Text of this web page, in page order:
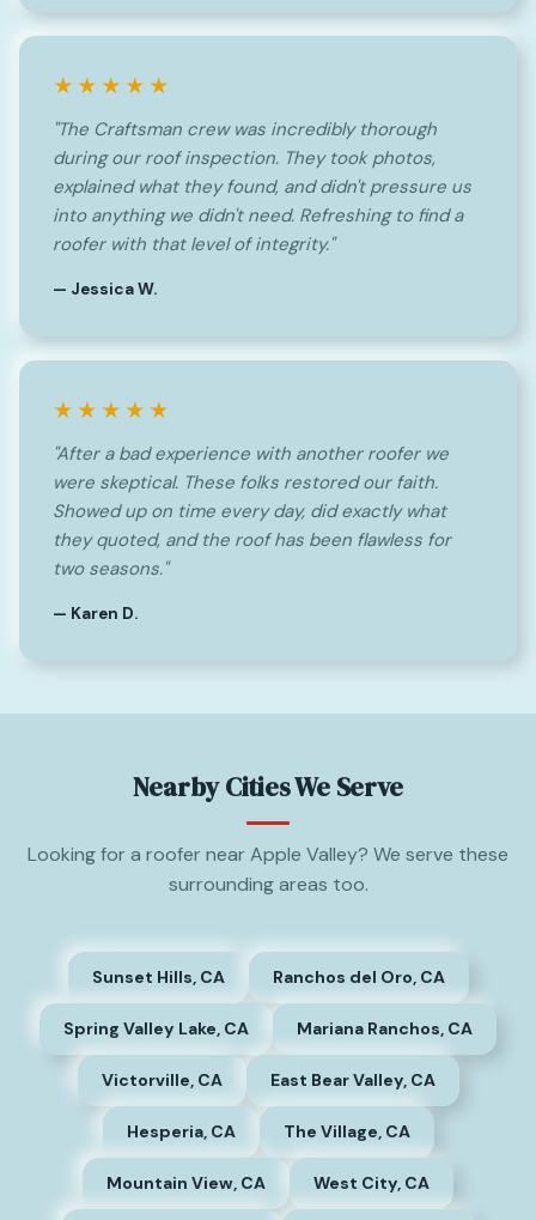
★★★★★
"The Craftsman crew was incredibly thorough
during our roof inspection. They took photos,
explained what they found, and didn't pressure us
into anything we didn't need. Refreshing to find a
roofer with that level of integrity."
— Jessica W.
★★★★★
"After a bad experience with another roofer we
were skeptical. These folks restored our faith.
Showed up on time every day, did exactly what
they quoted, and the roof has been flawless for
two seasons."
— Karen D.
Nearby Cities We Serve
Looking for a roofer near Apple Valley? We serve these
surrounding areas too.
Sunset Hills, CA Ranchos del Oro, CA
Spring Valley Lake, CA Mariana Ranchos, CA
Victorville, CA East Bear Valley, CA
Hesperia, CA The Village, CA
Mountain View, CA West City, CA